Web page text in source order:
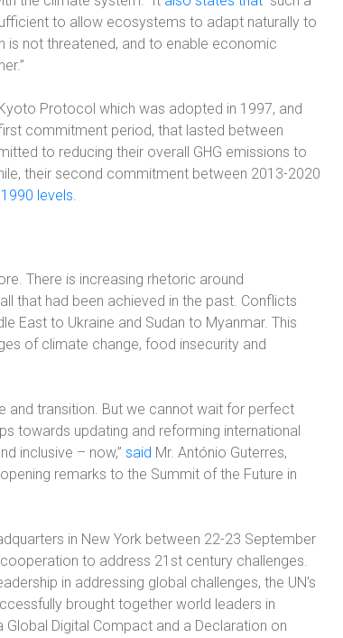
to allow ecosystems to adapt naturally to
not threatened, and to enable economic
Protocol which was adopted in 1997, and
commitment period, that lasted between
to reducing their overall GHG emissions to
their second commitment between 2013-2020
levels.
There is increasing rhetoric around
that had been achieved in the past. Conflicts
East to Ukraine and Sudan to Myanmar. This
of climate change, food insecurity and
and transition. But we cannot wait for perfect
towards updating and reforming international
inclusive – now,” said Mr. António Guterres,
remarks to the Summit of the Future in
in New York between 22-23 September
to address 21st century challenges.
in addressing global challenges, the UN’s
brought together world leaders in
Global Digital Compact and a Declaration on